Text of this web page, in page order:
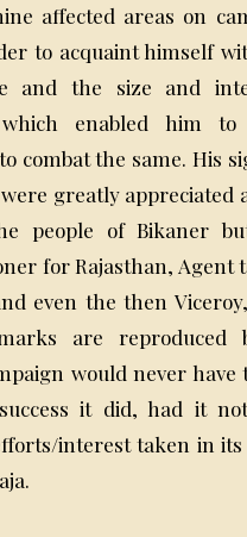
affected areas on
to acquaint himself
and the size and
enabled him to
combat the same. His
greatly appreciated
people of Bikaner
for Rajasthan, Agent
even the then
are reproduced
would never
it did, had it
interest taken in its